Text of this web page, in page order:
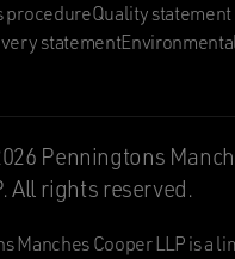
procedureQuality statement
statement
Penningtons
All rights reserved.
Manches Cooper LLP is a